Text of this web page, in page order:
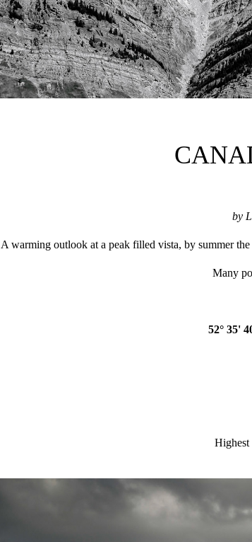
by
A warming outlook at a peak filled vista, by summer
Many
52° 35'